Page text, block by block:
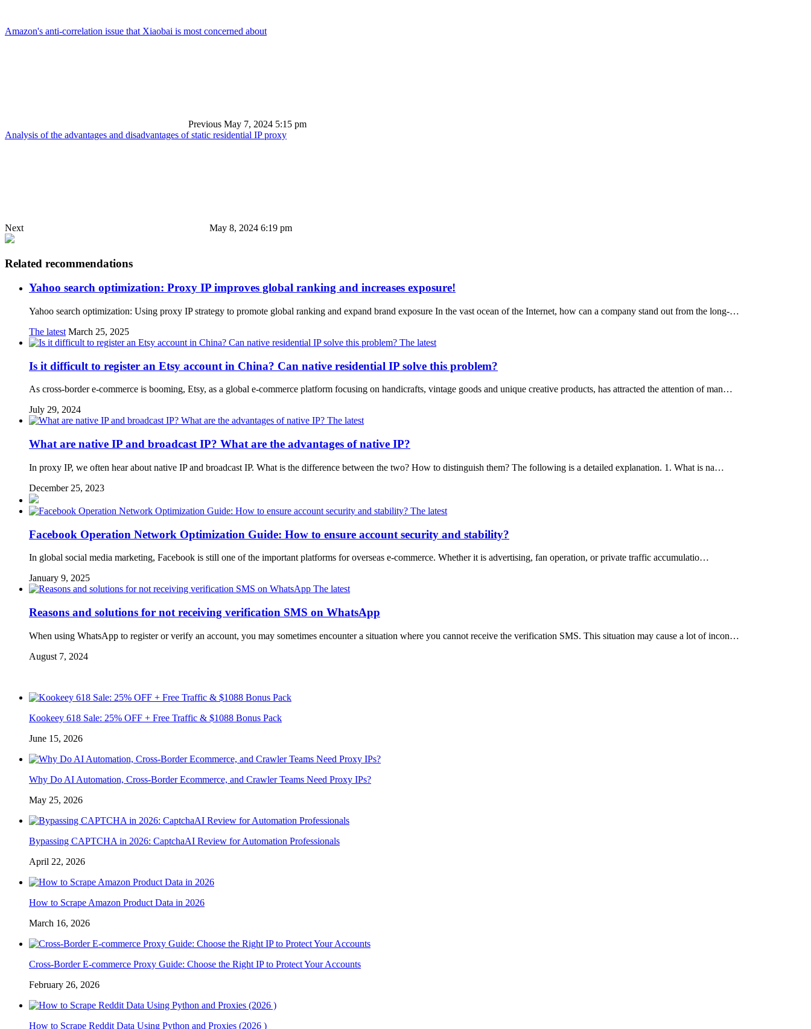
Amazon's anti-correlation issue that Xiaobai is most concerned about
Previous May 7, 2024 5:15 pm
Analysis of the advantages and disadvantages of static residential IP proxy
Next May 8, 2024 6:19 pm
Related recommendations
Yahoo search optimization: Proxy IP improves global ranking and increases exposure!
Yahoo search optimization: Using proxy IP strategy to promote global ranking and expand brand exposure In the vast ocean of the Internet, how can a company stand out from the long-…
The latest March 25, 2025
The latest
Is it difficult to register an Etsy account in China? Can native residential IP solve this problem?
As cross-border e-commerce is booming, Etsy, as a global e-commerce platform focusing on handicrafts, vintage goods and unique creative products, has attracted the attention of man…
July 29, 2024
The latest
What are native IP and broadcast IP? What are the advantages of native IP?
In proxy IP, we often hear about native IP and broadcast IP. What is the difference between the two? How to distinguish them? The following is a detailed explanation. 1. What is na…
December 25, 2023
The latest
Facebook Operation Network Optimization Guide: How to ensure account security and stability?
In global social media marketing, Facebook is still one of the important platforms for overseas e-commerce. Whether it is advertising, fan operation, or private traffic accumulatio…
January 9, 2025
The latest
Reasons and solutions for not receiving verification SMS on WhatsApp
When using WhatsApp to register or verify an account, you may sometimes encounter a situation where you cannot receive the verification SMS. This situation may cause a lot of incon…
August 7, 2024
Kookeey 618 Sale: 25% OFF + Free Traffic & $1088 Bonus Pack
June 15, 2026
Why Do AI Automation, Cross-Border Ecommerce, and Crawler Teams Need Proxy IPs?
May 25, 2026
Bypassing CAPTCHA in 2026: CaptchaAI Review for Automation Professionals
April 22, 2026
How to Scrape Amazon Product Data in 2026
March 16, 2026
Cross-Border E-commerce Proxy Guide: Choose the Right IP to Protect Your Accounts
February 26, 2026
How to Scrape Reddit Data Using Python and Proxies (2026 )